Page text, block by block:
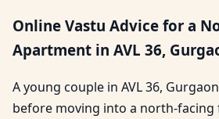
Online Vastu Advice for a
Apartment in AVL 36,
A young couple in AVL 36,
before moving into a north-facing